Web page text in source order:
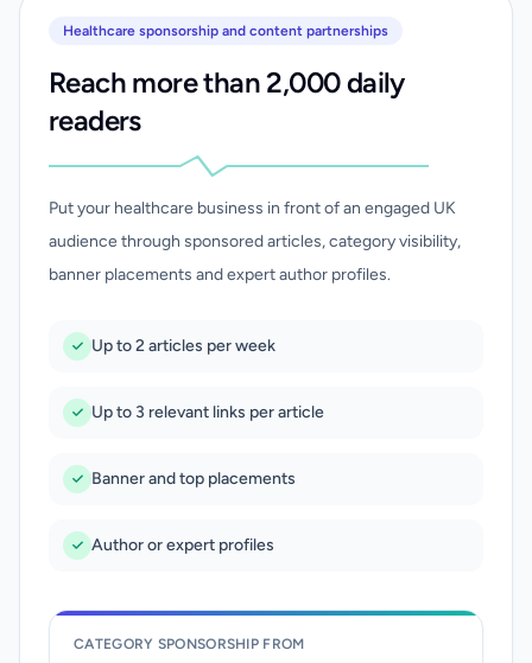
Healthcare sponsorship and content partnerships
Reach more than 2,000 daily
readers
Put your healthcare business in front of an engaged UK
audience through sponsored articles, category visibility,
banner placements and expert author profiles.
Up to 2 articles per week
Up to 3 relevant links per article
Banner and top placements
Author or expert profiles
CATEGORY SPONSORSHIP FROM